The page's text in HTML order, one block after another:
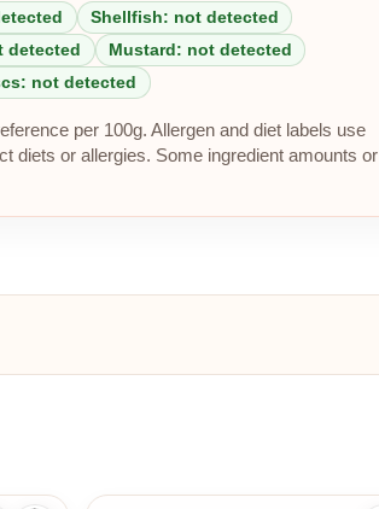
Shellfish: not detected
detected
Mustard: not detected
not detected
per 100g. Allergen and diet labels use
diets or allergies. Some ingredient amounts or